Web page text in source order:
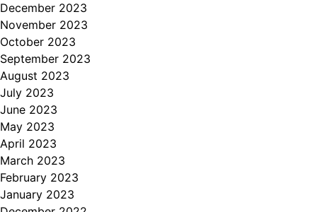
December 2023
November 2023
October 2023
September 2023
August 2023
July 2023
June 2023
May 2023
April 2023
March 2023
February 2023
January 2023